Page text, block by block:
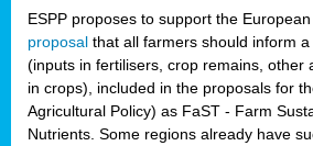
ESPP proposes to support the European
proposal that all farmers should inform
(inputs in fertilisers, crop remains, other
in crops), included in the proposals for
Agricultural Policy) as FaST - Farm
Nutrients. Some regions already have